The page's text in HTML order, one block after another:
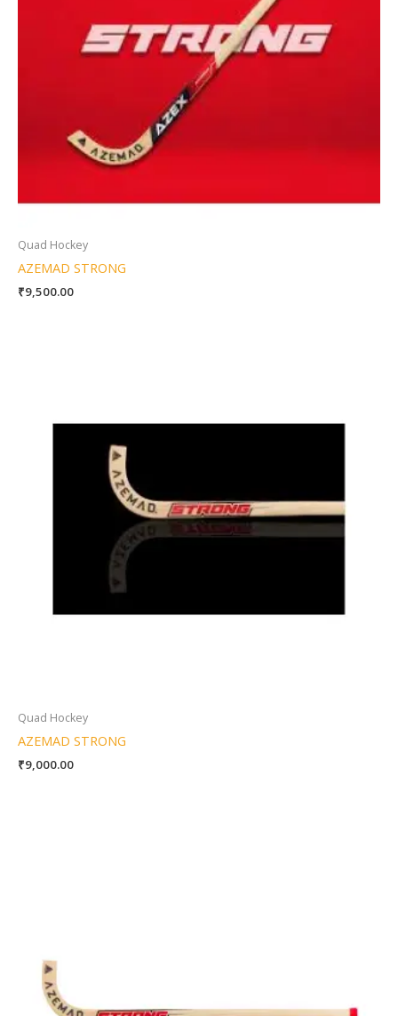
Quad Hockey
AZEMAD STRONG
₹9,500.00
Quad Hockey
AZEMAD STRONG
₹9,000.00